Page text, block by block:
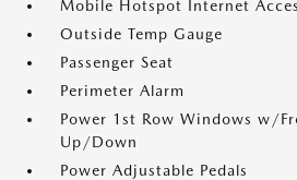
Mobile Hotspot Internet
Outside Temp Gauge
Passenger Seat
Perimeter Alarm
Power 1st Row Windows w/
Up/Down
Power Adjustable Pedals